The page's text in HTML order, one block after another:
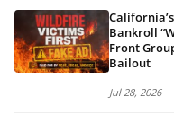
Bankroll
Front
Bailout
Jul 28, 2026